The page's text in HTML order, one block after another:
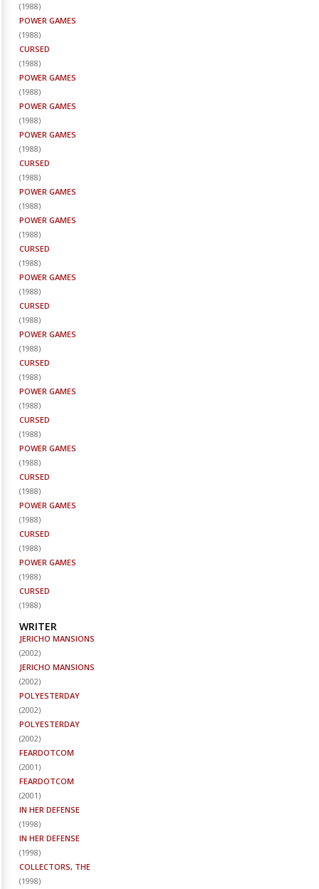
(1988)
POWER GAMES
(1988)
CURSED
(1988)
POWER GAMES
(1988)
POWER GAMES
(1988)
POWER GAMES
(1988)
CURSED
(1988)
POWER GAMES
(1988)
POWER GAMES
(1988)
CURSED
(1988)
POWER GAMES
(1988)
CURSED
(1988)
POWER GAMES
(1988)
CURSED
(1988)
POWER GAMES
(1988)
CURSED
(1988)
POWER GAMES
(1988)
CURSED
(1988)
POWER GAMES
(1988)
CURSED
(1988)
POWER GAMES
(1988)
CURSED
(1988)
WRITER
JERICHO MANSIONS
(2002)
JERICHO MANSIONS
(2002)
POLYESTERDAY
(2002)
POLYESTERDAY
(2002)
FEARDOTCOM
(2001)
FEARDOTCOM
(2001)
IN HER DEFENSE
(1998)
IN HER DEFENSE
(1998)
COLLECTORS, THE
(1998)